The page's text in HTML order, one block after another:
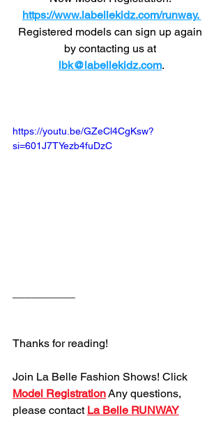
https://www.labellekidz.com/runway.
Registered models can sign up again
by contacting us at
lbk@labellekidz.com.
https://youtu.be/GZeCl4CgKsw?
si=601J7TYezb4fuDzC
Thanks for reading!
Join La Belle Fashion Shows! Click
Model Registration Any questions,
please contact La Belle RUNWAY